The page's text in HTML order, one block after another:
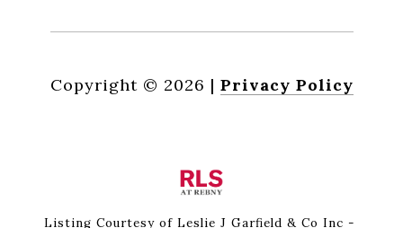
Copyright © 2026 | Privacy Policy
Listing Courtesy of Leslie J Garfield & Co Inc -